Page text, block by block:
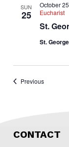
SUN
25
St.
October
Eucharist
St.
PreviousEvents
CONTACT